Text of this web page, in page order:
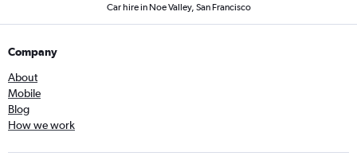
Car hire in Noe Valley, San Francisco
Company
About
Mobile
Blog
How we work